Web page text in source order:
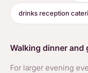
drinks reception
Walking dinner and
For larger evening